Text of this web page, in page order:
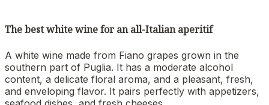
The best white wine for an all-Italian aperitif
A white wine made from Fiano grapes grown in the
southern part of Puglia. It has a moderate alcohol
content, a delicate floral aroma, and a pleasant, fresh,
and enveloping flavor. It pairs perfectly with appetizers,